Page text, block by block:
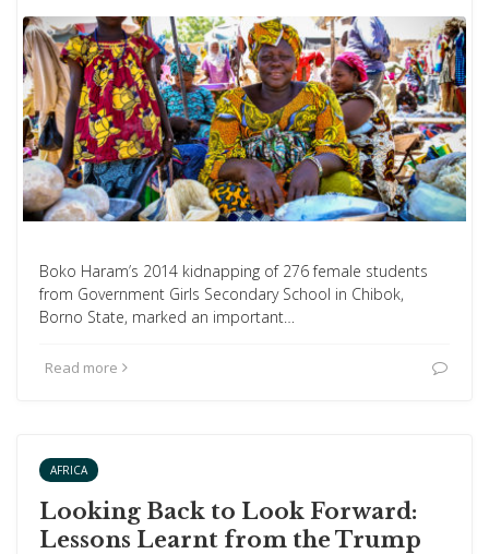
Boko Haram’s 2014 kidnapping of 276 female students
from Government Girls Secondary School in Chibok,
Borno State, marked an important…
Read more
AFRICA
Looking Back to Look Forward:
Lessons Learnt from the Trump